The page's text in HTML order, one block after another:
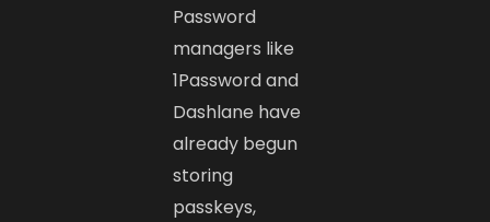
Password
managers like
1Password and
Dashlane have
already begun
storing
passkeys,